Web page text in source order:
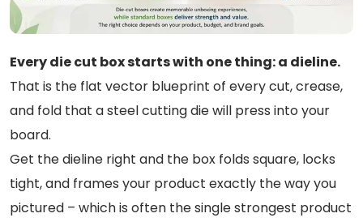
Every die cut box starts with one thing: a dieline.
That is the flat vector blueprint of every cut, crease,
and fold that a steel cutting die will press into your
board.
Get the dieline right and the box folds square, locks
tight, and frames your product exactly the way you
pictured – which is often the single strongest product